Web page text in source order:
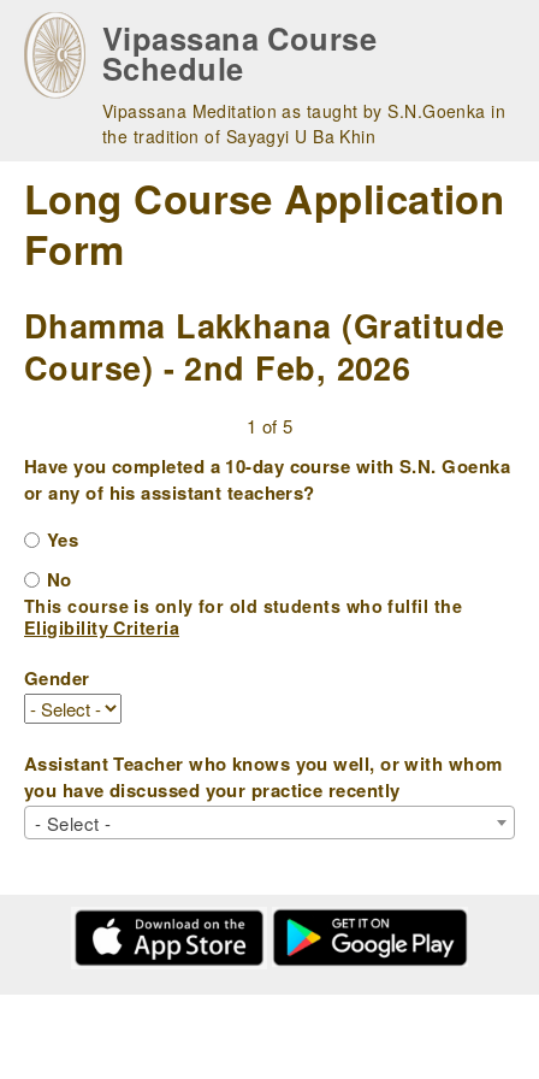
main
navigation
Vipassana Course
Schedule
Vipassana Meditation as taught by S.N.Goenka in
the tradition of Sayagyi U Ba Khin
Long Course Application
Form
Dhamma Lakkhana (Gratitude
Course) - 2nd Feb, 2026
1 of 5
Have you completed a 10-day course with S.N. Goenka
or any of his assistant teachers?
Yes
No
This course is only for old students who fulfil the
Eligibility Criteria
Gender
Assistant Teacher who knows you well, or with whom
you have discussed your practice recently
- Select -